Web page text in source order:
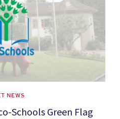
NEWS
Schools Green Flag